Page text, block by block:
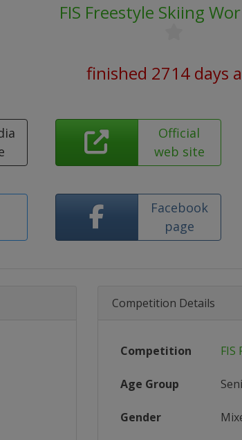
FIS Freestyle Skiing
finished 2714 days
Official
web site
Facebook
page
Competition Details
Competition FIS
Age Group
Gender